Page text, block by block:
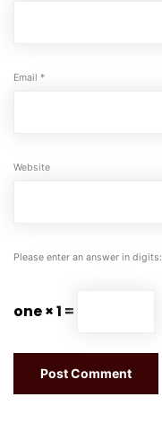
Email *
Website
Please enter an answer in digits:
one × 1 =